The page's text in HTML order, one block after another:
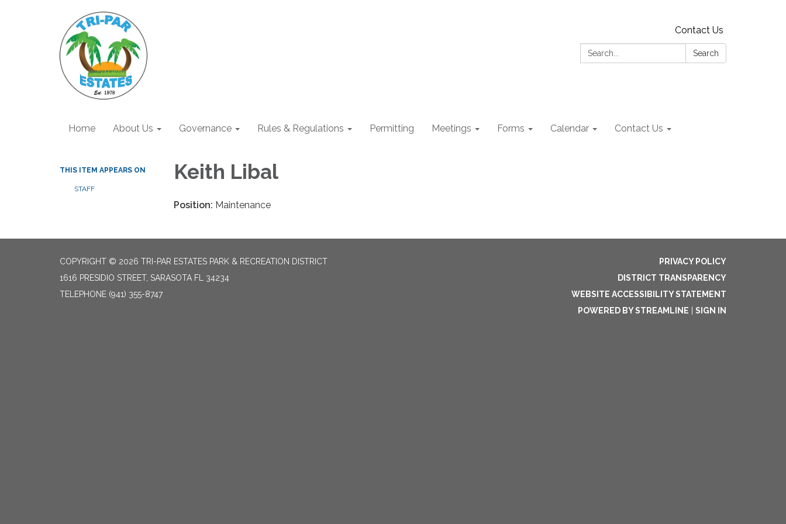
Contact Us
Search:
Search
Home About Us Governance Rules & Regulations Permitting Meetings Forms Calendar Contact Us
THIS ITEM APPEARS ON
STAFF
Keith Libal
Position: Maintenance
COPYRIGHT © 2026 TRI-PAR ESTATES PARK & RECREATION DISTRICT
1616 PRESIDIO STREET, SARASOTA FL 34234
TELEPHONE (941) 355-8747
PRIVACY POLICY
DISTRICT TRANSPARENCY
WEBSITE ACCESSIBILITY STATEMENT
POWERED BY STREAMLINE
SIGN IN